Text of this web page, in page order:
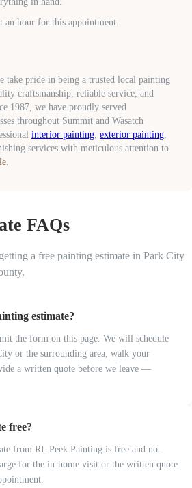
an hour for this appointment.
take pride in being a trusted local painting
craftsmanship, reliable service, and
1987, we have proudly served
throughout Summit and Wasatch
interior painting, exterior painting,
services with meticulous attention to
.
FAQs
a free painting estimate in Park City
estimate?
the form on this page. We will schedule
or the surrounding area, walk your
a written quote before we leave —
free?
from RL Peek Painting is free and no-
for the in-home visit or the written quote